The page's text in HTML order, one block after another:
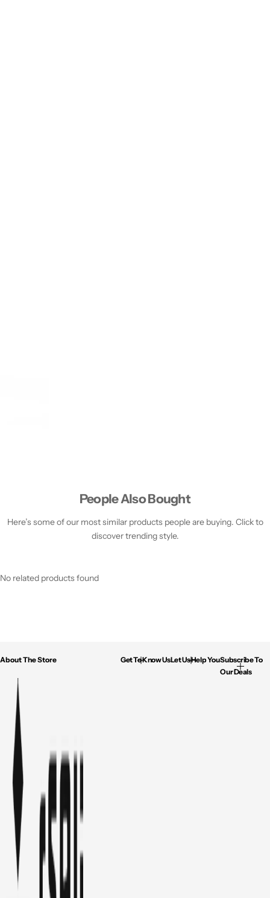
People Also Bought
Here’s some of our most similar products people are buying. Click to
discover trending style.
No related products found
About The Store Get To Know UsLet Us Help YouSubscribe To
Our Deals